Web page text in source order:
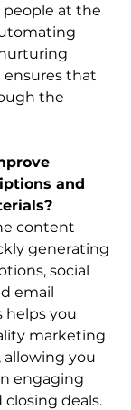
at the
ensures that
the
and
content
generating
social
email
helps you
marketing
allowing you
engaging
deals.